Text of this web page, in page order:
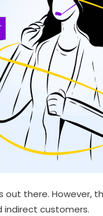
there. However,
customers.